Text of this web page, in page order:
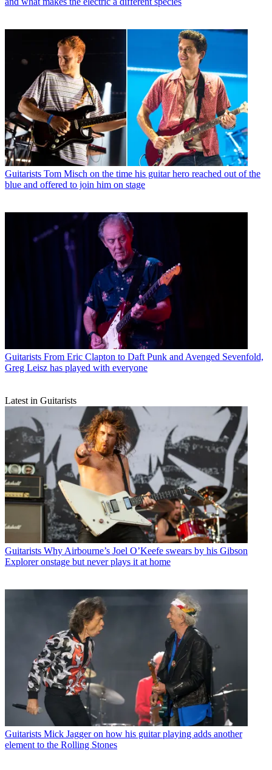
Guitarists Tom Misch on the time his guitar hero reached out of the
blue and offered to join him on stage
Guitarists From Eric Clapton to Daft Punk and Avenged Sevenfold,
Greg Leisz has played with everyone
Latest in Guitarists
Guitarists Why Airbourne’s Joel O’Keefe swears by his Gibson
Explorer onstage but never plays it at home
Guitarists Mick Jagger on how his guitar playing adds another
element to the Rolling Stones